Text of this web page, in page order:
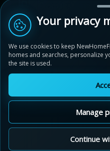
From first search
here for every step
© 2012-2026
All Rights Reserved.
Privacy Policy
Cookie Policy
Sitemap
Cookie
Your privacy
We use cookies to keep
homes and searches, personalize
the site is used.
Manage
Continue
Legacy Pines